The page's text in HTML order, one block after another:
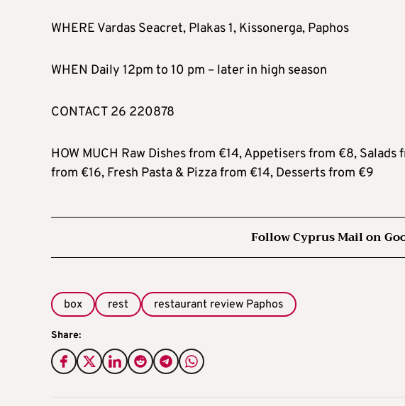
WHERE Vardas Seacret, Plakas 1, Kissonerga, Paphos
WHEN Daily 12pm to 10 pm – later in high season
CONTACT 26 220878
HOW MUCH Raw Dishes from €14, Appetisers from €8,
from €16, Fresh Pasta & Pizza from €14, Desserts from €9
Follow Cyprus Mail on
box rest restaurant review Paphos
Share: